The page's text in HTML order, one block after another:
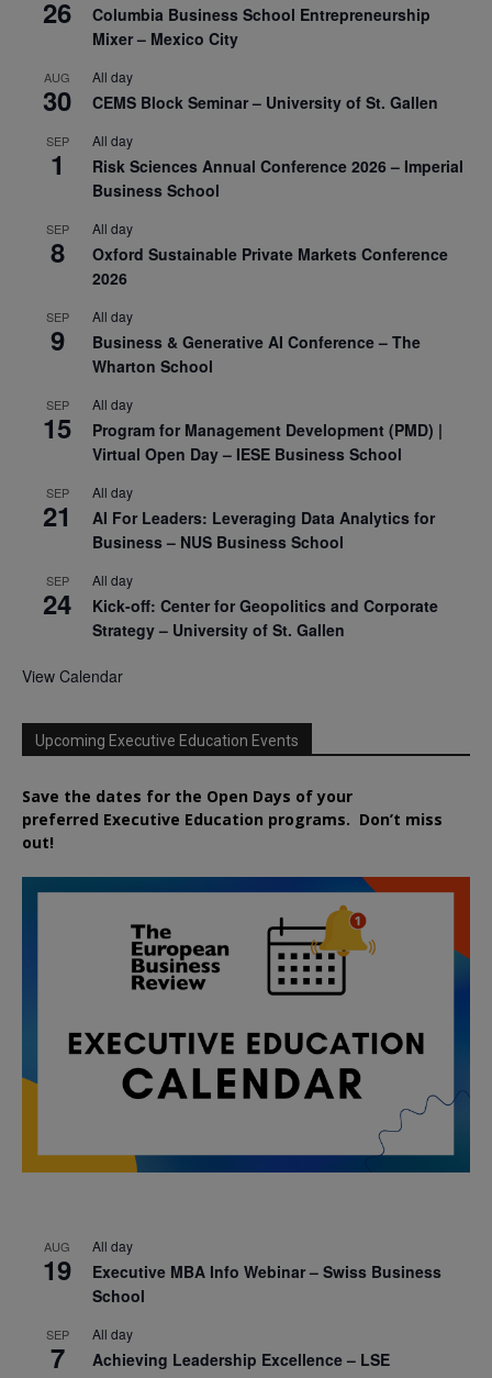
26
Columbia Business School Entrepreneurship
Mixer – Mexico City
AUG
30
All day
CEMS Block Seminar – University of St. Gallen
SEP
1
All day
Risk Sciences Annual Conference 2026 – Imperial
Business School
SEP
8
All day
Oxford Sustainable Private Markets Conference
2026
SEP
9
All day
Business & Generative AI Conference – The
Wharton School
SEP
15
All day
Program for Management Development (PMD) |
Virtual Open Day – IESE Business School
SEP
21
All day
AI For Leaders: Leveraging Data Analytics for
Business – NUS Business School
SEP
24
All day
Kick-off: Center for Geopolitics and Corporate
Strategy – University of St. Gallen
View Calendar
Upcoming Executive Education Events
Save the dates for the Open Days of your
preferred Executive Education programs. Don’t miss
out!
AUG
19
All day
Executive MBA Info Webinar – Swiss Business
School
SEP
7
All day
Achieving Leadership Excellence – LSE